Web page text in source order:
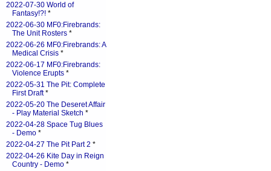
2022-07-30 World of
Fantasy!?! *
2022-06-30 MF0:Firebrands:
The Unit Rosters *
2022-06-26 MF0:Firebrands: A
Medical Crisis *
2022-06-17 MF0:Firebrands:
Violence Erupts *
2022-05-31 The Pit: Complete
First Draft*
2022-05-20 The Deseret Affair
- Play Material Sketch *
2022-04-28 Space Tug Blues
- Demo *
2022-04-27 The Pit Part 2 *
2022-04-26 Kite Day in Reign
Country - Demo *